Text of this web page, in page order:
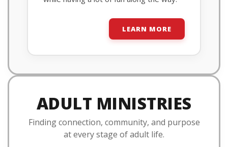
LEARN MORE
ADULT MINISTRIES
Finding connection, community, and purpose
at every stage of adult life.